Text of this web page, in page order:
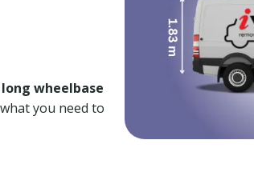
long wheelbase
you need to